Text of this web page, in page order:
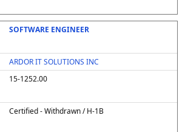
SOFTWARE ENGINEER
ARDOR IT SOLUTIONS INC
15-1252.00
Certified - Withdrawn / H-1B